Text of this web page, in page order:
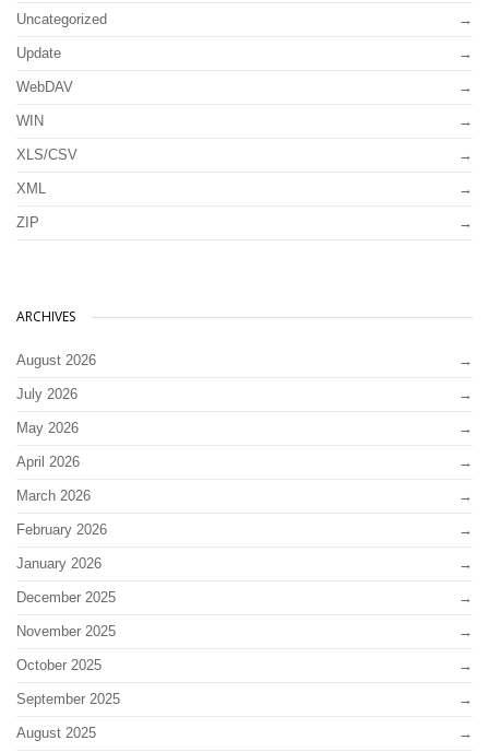
Uncategorized
Update
WebDAV
WIN
XLS/CSV
XML
ZIP
ARCHIVES
August 2026
July 2026
May 2026
April 2026
March 2026
February 2026
January 2026
December 2025
November 2025
October 2025
September 2025
August 2025